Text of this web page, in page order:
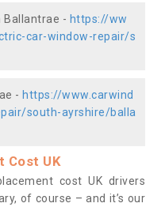
Ballantrae - https://ww
car-window-repair/s
- https://www.carwind
south-ayrshire/balla
Cost UK
cost UK drivers
of course – and it’s our